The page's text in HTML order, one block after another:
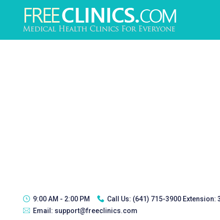
9:00 AM - 2:00 PM Call Us: (641) 715-3900 Extension:
Email: support@freeclinics.com